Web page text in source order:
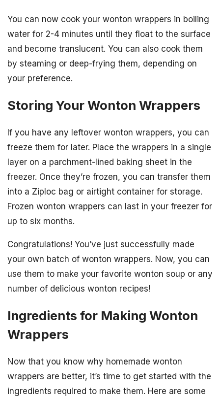
You can now cook your wonton wrappers in boiling
water for 2-4 minutes until they float to the surface
and become translucent. You can also cook them
by steaming or deep-frying them, depending on
your preference.
Storing Your Wonton Wrappers
If you have any leftover wonton wrappers, you can
freeze them for later. Place the wrappers in a single
layer on a parchment-lined baking sheet in the
freezer. Once they’re frozen, you can transfer them
into a Ziploc bag or airtight container for storage.
Frozen wonton wrappers can last in your freezer for
up to six months.
Congratulations! You’ve just successfully made
your own batch of wonton wrappers. Now, you can
use them to make your favorite wonton soup or any
number of delicious wonton recipes!
Ingredients for Making Wonton
Wrappers
Now that you know why homemade wonton
wrappers are better, it’s time to get started with the
ingredients required to make them. Here are some